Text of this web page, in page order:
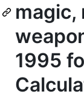
magic,
1995